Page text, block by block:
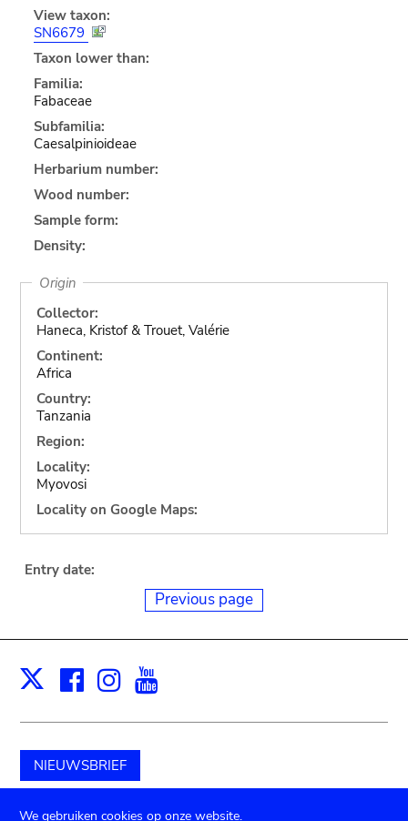
View taxon:
SN6679
Taxon lower than:
Familia:
Fabaceae
Subfamilia:
Caesalpinioideae
Herbarium number:
Wood number:
Sample form:
Density:
Origin
Collector:
Haneca, Kristof & Trouet, Valérie
Continent:
Africa
Country:
Tanzania
Region:
Locality:
Myovosi
Locality on Google Maps:
Entry date:
Previous page
X Facebook
Instagram
NIEUWSBRIEF
Schenk aan het museum
We gebruiken cookies op onze website.